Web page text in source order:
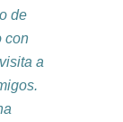
de
con
a